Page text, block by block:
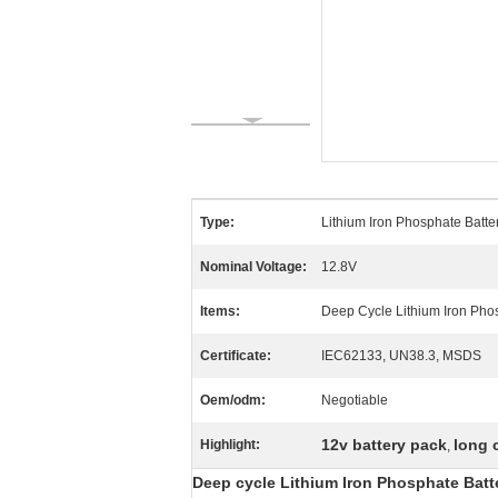
Type: Lithium Iron Phosphate
Nominal Voltage: 12.8V
Items: Deep Cycle Lithium Iron
Certificate: IEC62133, UN38.3, MSDS
Oem/odm: Negotiable
Highlight: 12v battery pack, long
Deep cycle Lithium Iron Phosphate